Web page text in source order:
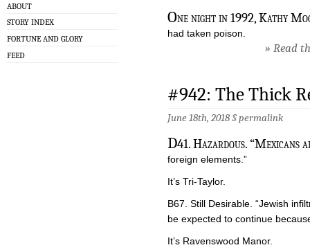
ABOUT
STORY INDEX
FORTUNE AND GLORY
FEED
One night in 1992, Kathy
had taken poison.
» Read
#942: The Thick
June 18th, 2018 §permalink
D41. Hazardous.
foreign elements.”
It’s Tri-Taylor.
B67. Still Desirable. “Jewish
be expected to continue
It’s Ravenswood Manor.